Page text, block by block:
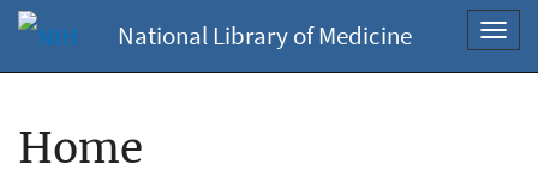
National Library of Medicine
Home